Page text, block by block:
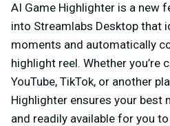
AI Game Highlighter is a new
into Streamlabs Desktop that
moments and automatically
highlight reel. Whether you’re
YouTube, TikTok, or another
Highlighter ensures your best
and readily available for you